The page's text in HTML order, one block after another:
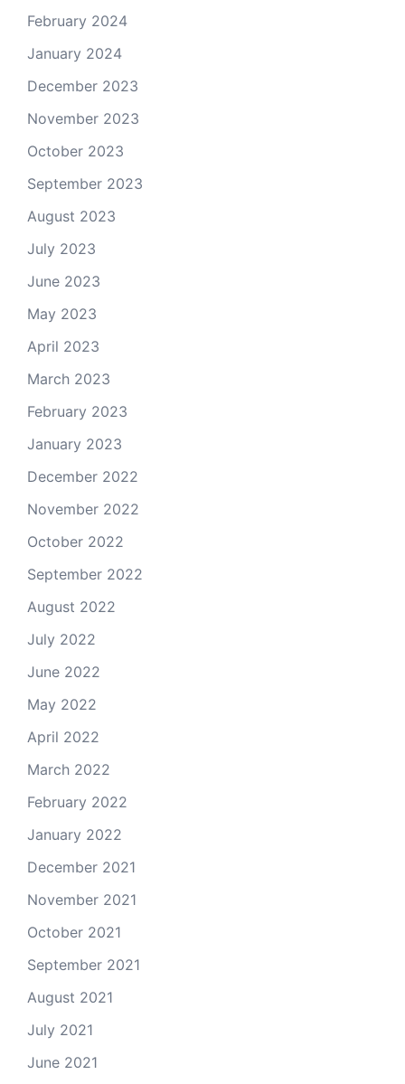
February 2024
January 2024
December 2023
November 2023
October 2023
September 2023
August 2023
July 2023
June 2023
May 2023
April 2023
March 2023
February 2023
January 2023
December 2022
November 2022
October 2022
September 2022
August 2022
July 2022
June 2022
May 2022
April 2022
March 2022
February 2022
January 2022
December 2021
November 2021
October 2021
September 2021
August 2021
July 2021
June 2021